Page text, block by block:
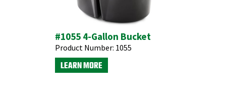
#1055 4-Gallon Bucket
Product Number: 1055
LEARN MORE